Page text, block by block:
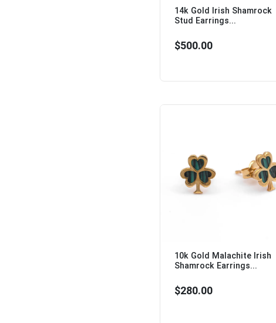
14k Gold Irish Shamrock
Stud Earrings...
$500.00
10k Gold Malachite Irish
Shamrock Earrings...
$280.00